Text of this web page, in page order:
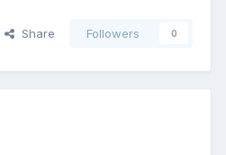
Share Followers 0